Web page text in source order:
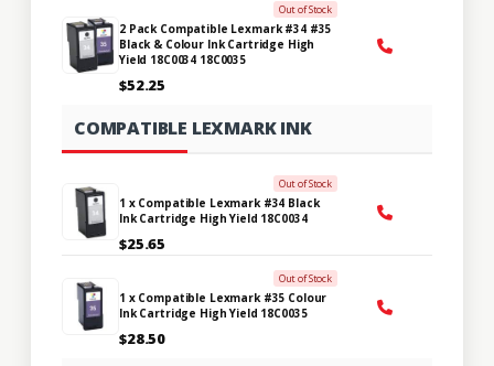
Out of Stock
2 Pack Compatible Lexmark #34 #35
Black & Colour Ink Cartridge High
Yield 18C0034 18C0035
$52.25
COMPATIBLE LEXMARK INK
Out of Stock
1 x Compatible Lexmark #34 Black
Ink Cartridge High Yield 18C0034
$25.65
Out of Stock
1 x Compatible Lexmark #35 Colour
Ink Cartridge High Yield 18C0035
$28.50